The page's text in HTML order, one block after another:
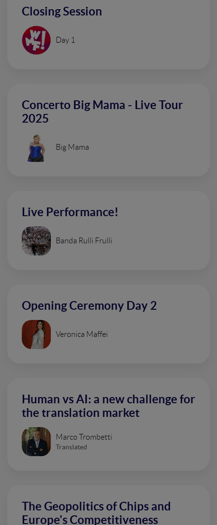
Closing Session
Day 1
Concerto Big Mama - Live Tour
2025
Big Mama
Live Performance!
Banda Rulli Frulli
Opening Ceremony Day 2
Veronica Maffei
Human vs AI: a new challenge for
the translation market
Marco Trombetti
Translated
The Geopolitics of Chips and
Europe's Competitiveness